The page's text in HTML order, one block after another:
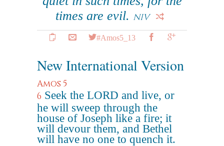
times are evil. NIV
#Amos5_13
New International Version
Amos 5
6 Seek the LORD and live, or
he will sweep through the
house of Joseph like a fire; it
will devour them, and Bethel
will have no one to quench it.